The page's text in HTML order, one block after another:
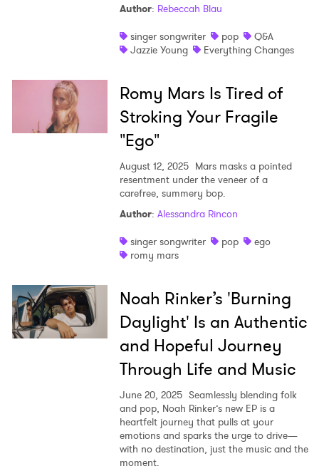
Author: Rebeccah Blau
singer songwriter
pop
Q&A
Jazzie Young
Everything Changes
Romy Mars Is Tired of
Stroking Your Fragile
"Ego"
August 12, 2025 Mars masks a pointed
resentment under the veneer of a
carefree, summery bop.
Author: Alessandra Rincon
singer songwriter
pop
ego
romy mars
Noah Rinker’s 'Burning
Daylight' Is an Authentic
and Hopeful Journey
Through Life and Music
June 20, 2025 Seamlessly blending folk
and pop, Noah Rinker’s new EP is a
heartfelt journey that pulls at your
emotions and sparks the urge to drive—
with no destination, just the music and the
moment.